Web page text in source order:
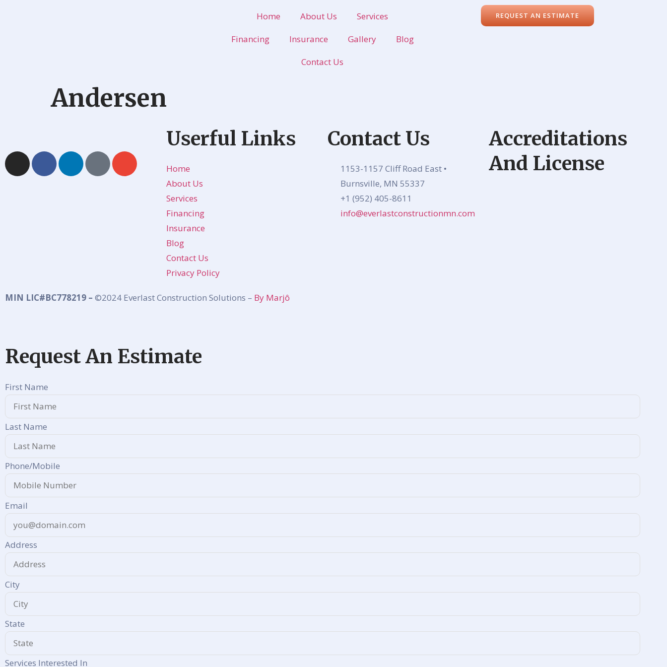
Home About Us
Services
Financing
Insurance Gallery
Blog
Contact Us
REQUEST AN ESTIMATE
Andersen
Userful Links
Home
About Us
Services
Financing
Insurance
Blog
Contact Us
Privacy Policy
Contact Us
1153-1157 Cliff Road East •
Burnsville, MN 55337
+1 (952) 405-8611
info@everlastconstructionmn.com
Accreditations
And License
MIN LIC#BC778219 – ©2024 Everlast Construction Solutions – By Marjô
Request An Estimate
First Name
Last Name
Phone/Mobile
Email
Address
City
State
Services Interested In